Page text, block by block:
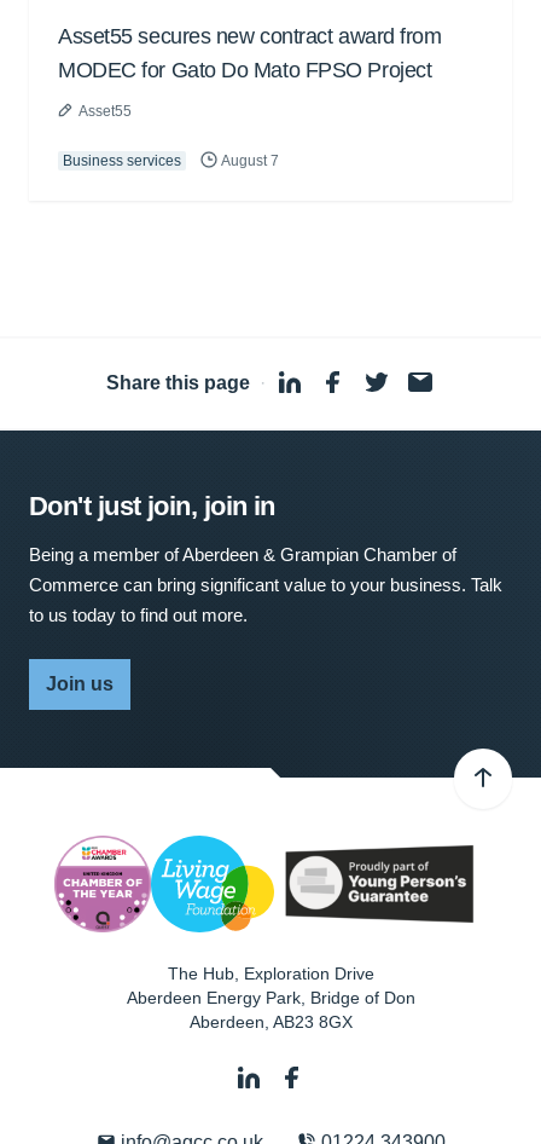
Asset55 secures new contract award from
MODEC for Gato Do Mato FPSO Project
Asset55
Business services August 7
Share this page ·
Don't just join, join in
Being a member of Aberdeen & Grampian Chamber of
Commerce can bring significant value to your business. Talk
to us today to find out more.
Join us
The Hub, Exploration Drive
Aberdeen Energy Park, Bridge of Don
Aberdeen AB23 8GX